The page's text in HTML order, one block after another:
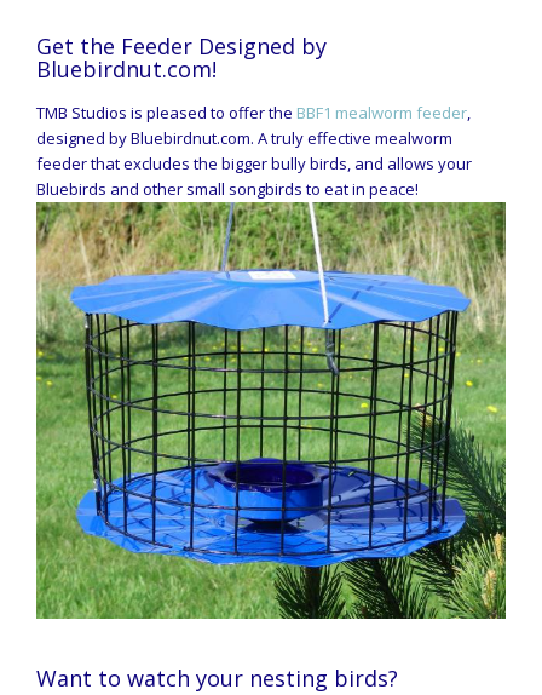
Get the Feeder Designed by
Bluebirdnut.com!
TMB Studios is pleased to offer the BBF1 mealworm feeder,
designed by Bluebirdnut.com. A truly effective mealworm
feeder that excludes the bigger bully birds, and allows your
Bluebirds and other small songbirds to eat in peace!
Want to watch your nesting birds?